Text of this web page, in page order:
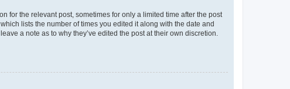
for the relevant post, sometimes for only a limited time after the post
lists the number of times you edited it along with the date and
a note as to why they’ve edited the post at their own discretion.